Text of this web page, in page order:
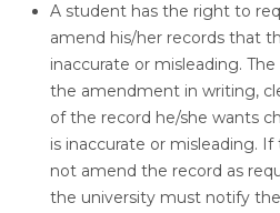
A student has the right to
amend his/her records that
inaccurate or misleading.
the amendment in writing,
of the record he/she wants
is inaccurate or misleading.
not amend the record as
the university must notify